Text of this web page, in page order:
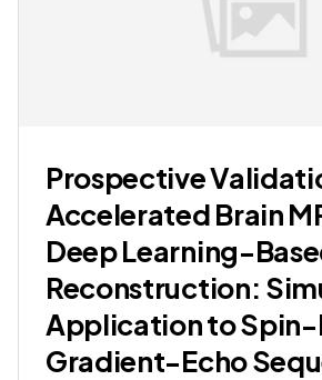
Prospective
Accelerated Brain
Deep Learning-
Reconstruction:
Application to Spin-
Gradient-Echo